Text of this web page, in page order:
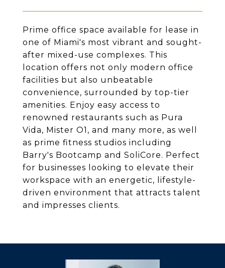
Prime office space available for lease in
one of Miami's most vibrant and sought-
after mixed-use complexes. This
location offers not only modern office
facilities but also unbeatable
convenience, surrounded by top-tier
amenities. Enjoy easy access to
renowned restaurants such as Pura
Vida, Mister O1, and many more, as well
as prime fitness studios including
Barry's Bootcamp and SoliCore. Perfect
for businesses looking to elevate their
workspace with an energetic, lifestyle-
driven environment that attracts talent
and impresses clients.